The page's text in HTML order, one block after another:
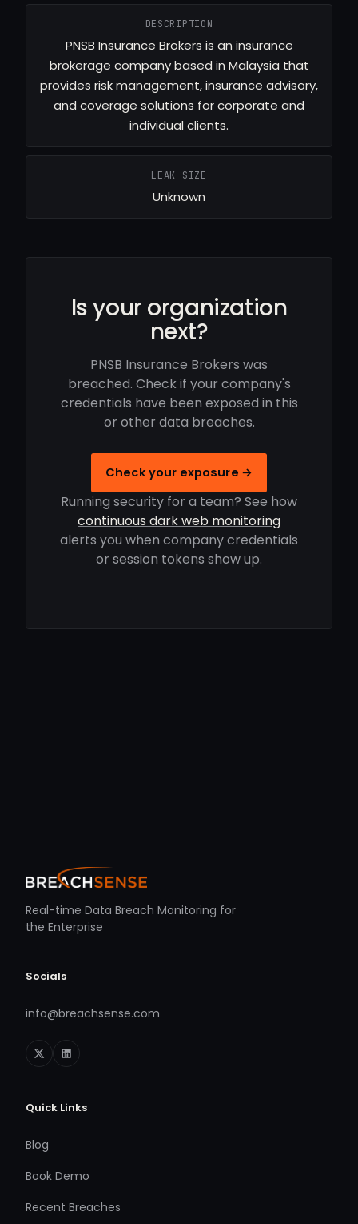
DESCRIPTION
PNSB Insurance Brokers is an insurance
brokerage company based in Malaysia that
provides risk management, insurance advisory,
and coverage solutions for corporate and
individual clients.
LEAK SIZE
Unknown
Is your organization
next?
PNSB Insurance Brokers was
breached. Check if your company's
credentials have been exposed in this
or other data breaches.
Check your exposure →
Running security for a team? See how
continuous dark web monitoring
alerts you when company credentials
or session tokens show up.
Real-time Data Breach Monitoring for
the Enterprise
Socials
info@breachsense.com
Quick Links
Blog
Book Demo
Recent Breaches